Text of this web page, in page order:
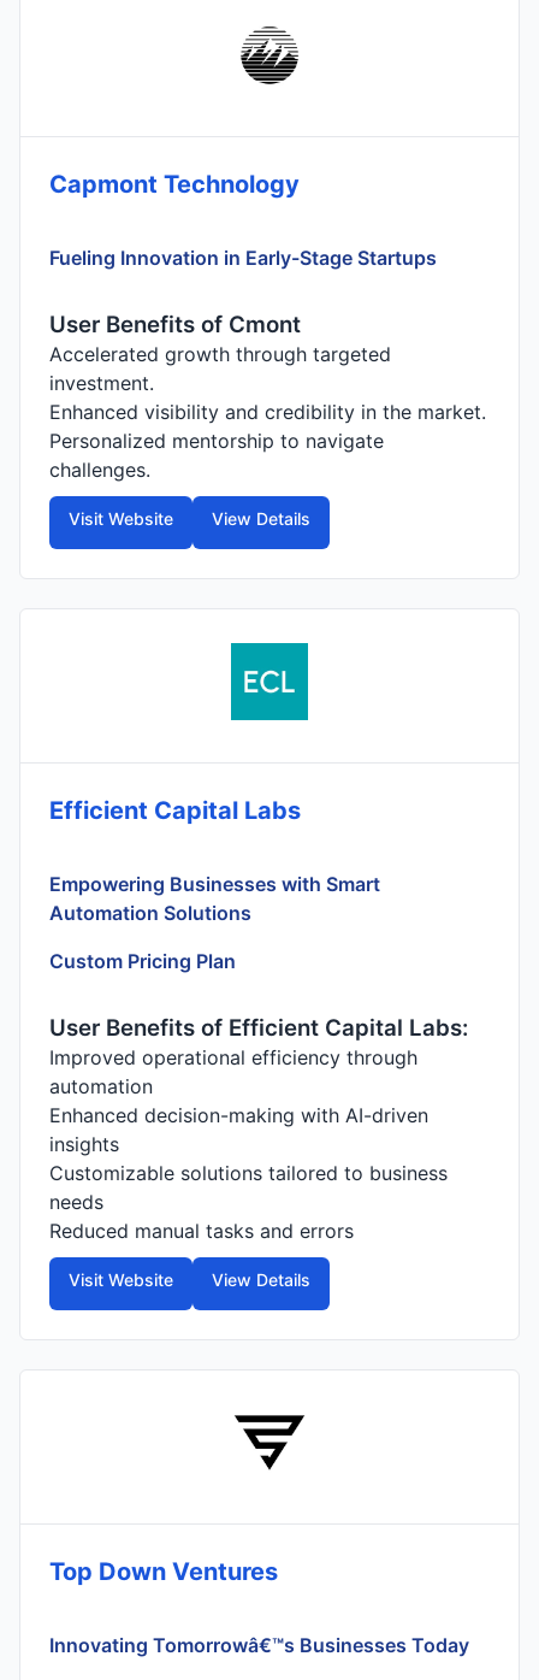
Capmont Technology
Fueling Innovation in Early-Stage Startups
User Benefits of Cmont
Accelerated growth through targeted
investment.
Enhanced visibility and credibility in the market.
Personalized mentorship to navigate
challenges.
Visit Website View Details
Efficient Capital Labs
Empowering Businesses with Smart
Automation Solutions
Custom Pricing Plan
User Benefits of Efficient Capital Labs:
Improved operational efficiency through
automation
Enhanced decision-making with AI-driven
insights
Customizable solutions tailored to business
needs
Reduced manual tasks and errors
Visit Website View Details
Top Down Ventures
Innovating Tomorrowâ€™s Businesses Today